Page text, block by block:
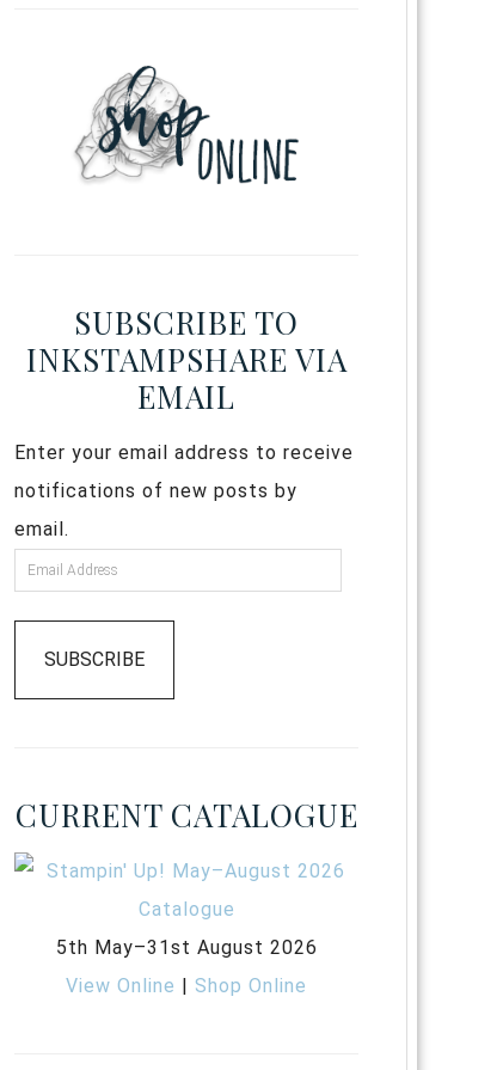
SUBSCRIBE TO
INKSTAMPSHARE VIA
EMAIL
Enter your email address to receive
notifications of new posts by
email.
SUBSCRIBE
CURRENT CATALOGUE
5th May–31st August 2026
View Online |Shop Online